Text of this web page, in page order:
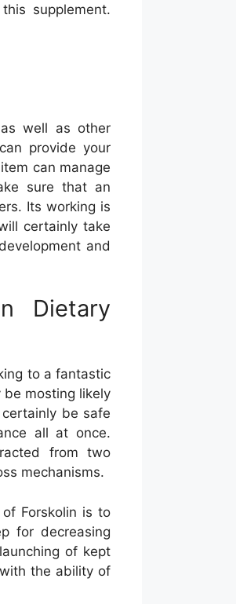
supplement.
well as other
provide your
can manage
sure that an
Its working is
certainly take
and
Dietary
to a fantastic
mosting likely
be safe
all at once.
from two
mechanisms.
Forskolin is to
for decreasing
of kept
the ability of